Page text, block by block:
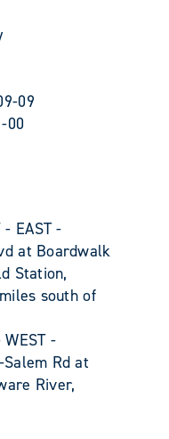
09
00
- EAST -
at Boardwalk
Station,
south of
WEST -
Rd at
River,